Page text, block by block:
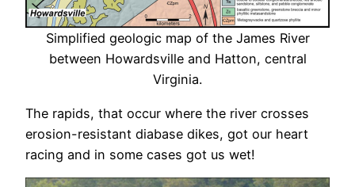
Simplified geologic map of the James River
between Howardsville and Hatton, central
Virginia.
The rapids, that occur where the river crosses
erosion-resistant diabase dikes, got our heart
racing and in some cases got us wet!